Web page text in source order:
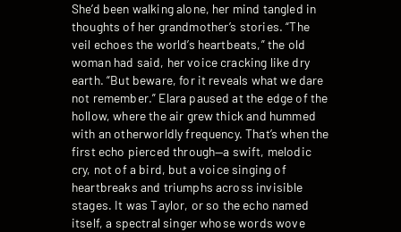
She’d been walking alone, her mind tangled in
thoughts of her grandmother’s stories. “The
veil echoes the world’s heartbeats,” the old
woman had said, her voice cracking like dry
earth. “But beware, for it reveals what we dare
not remember.” Elara paused at the edge of the
hollow, where the air grew thick and hummed
with an otherworldly frequency. That’s when the
first echo pierced through—a swift, melodic
cry, not of a bird, but a voice singing of
heartbreaks and triumphs across invisible
stages. It was Taylor, or so the echo named
itself, a spectral singer whose words wove